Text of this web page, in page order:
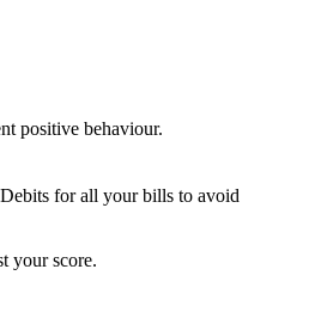
positive behaviour.
for all your bills to avoid
your score.